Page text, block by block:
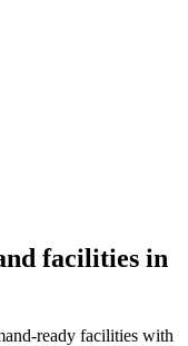
facilities in
ready facilities with